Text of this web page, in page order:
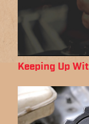
Keeping Up